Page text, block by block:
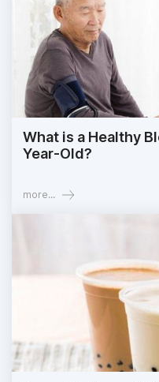
What is a Healthy
Year-Old?
more...